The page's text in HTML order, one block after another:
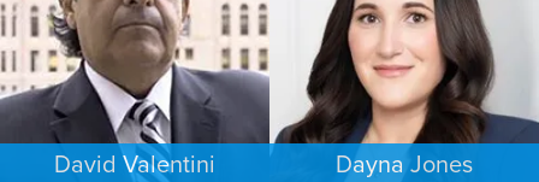
David Valentini Dayna Jones